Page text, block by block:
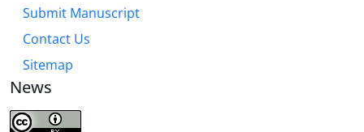
Submit Manuscript
Contact Us
Sitemap
News